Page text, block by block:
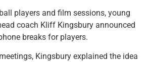
players and film sessions, young
coach Kliff Kingsbury announced
breaks for players.
Kingsbury explained the idea